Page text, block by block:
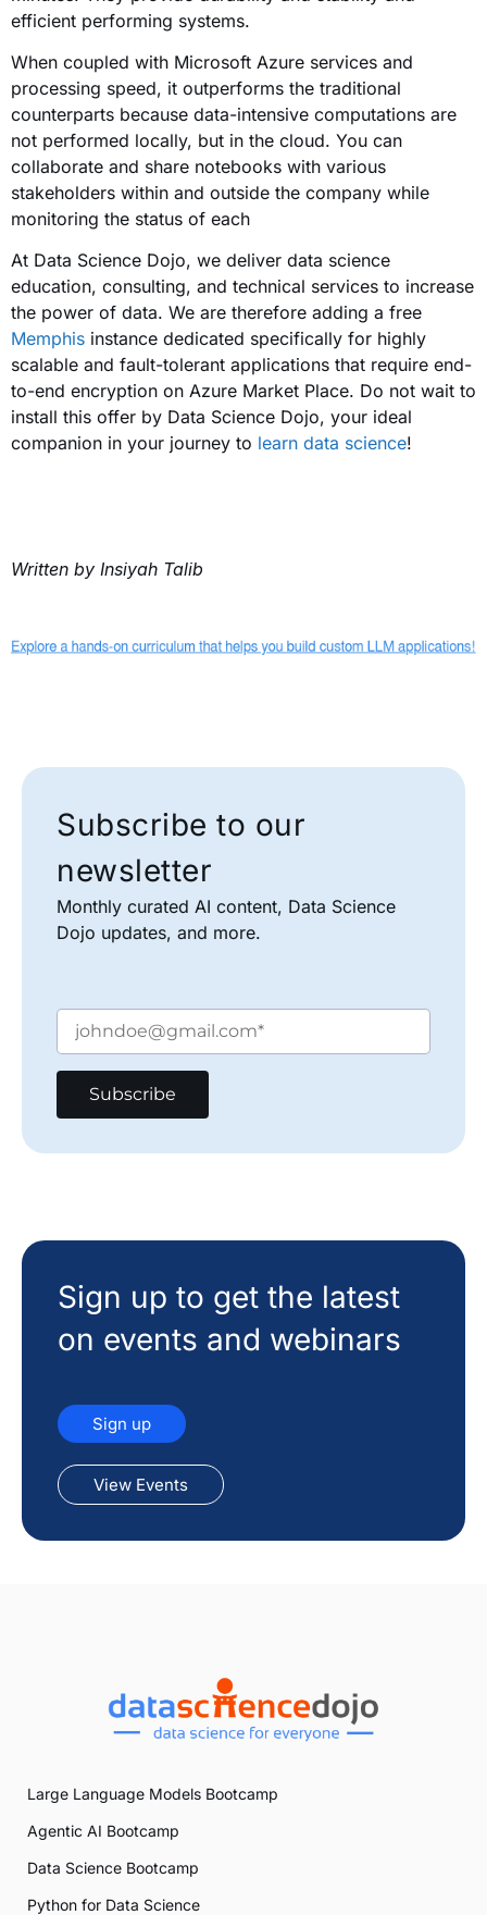
efficient performing systems.
When coupled with Microsoft Azure services and
processing speed, it outperforms the traditional
counterparts because data-intensive computations are
not performed locally, but in the cloud. You can
collaborate and share notebooks with various
stakeholders within and outside the company while
monitoring the status of each
At Data Science Dojo, we deliver data science
education, consulting, and technical services to increase
the power of data. We are therefore adding a free
Memphis instance dedicated specifically for highly
scalable and fault-tolerant applications that require end-
to-end encryption on Azure Market Place. Do not wait to
install this offer by Data Science Dojo, your ideal
companion in your journey to learn data science!
Written by Insiyah Talib
Subscribe to our
newsletter
Monthly curated AI content, Data Science
Dojo updates, and more.
Sign up to get the latest
on events and webinars
Sign up
View Events
Large Language Models Bootcamp
Agentic AI Bootcamp
Data Science Bootcamp
Python for Data Science